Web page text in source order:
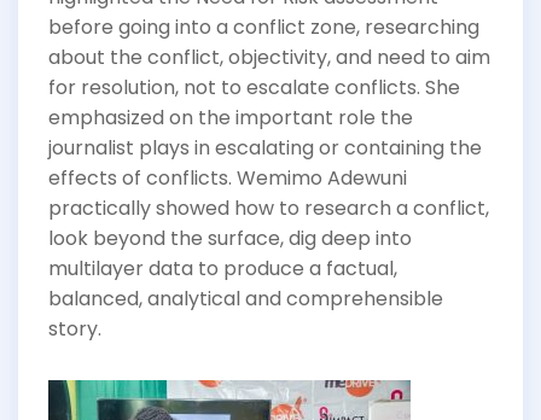
before going into a conflict zone, researching
about the conflict, objectivity, and need to aim
for resolution, not to escalate conflicts. She
emphasized on the important role the
journalist plays in escalating or containing the
effects of conflicts. Wemimo Adewuni
practically showed how to research a conflict,
look beyond the surface, dig deep into
multilayer data to produce a factual,
balanced, analytical and comprehensible
story.